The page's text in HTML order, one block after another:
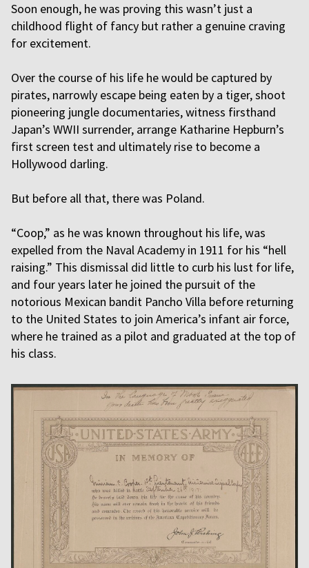
Soon enough, he was proving this wasn’t just a
childhood flight of fancy but rather a genuine craving
for excitement.
Over the course of his life he would be captured by
pirates, narrowly escape being eaten by a tiger, shoot
pioneering jungle documentaries, witness firsthand
Japan’s WWII surrender, arrange Katharine Hepburn’s
first screen test and ultimately rise to become a
Hollywood darling.
But before all that, there was Poland.
“Coop,” as he was known throughout his life, was
expelled from the Naval Academy in 1911 for his “hell
raising.” This dismissal did little to curb his lust for life,
and four years later he joined the pursuit of the
notorious Mexican bandit Pancho Villa before returning
to the United States to join America’s infant air force,
where he trained as a pilot and graduated at the top of
his class.